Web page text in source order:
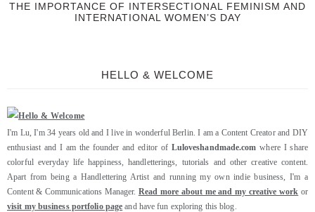
THE IMPORTANCE OF INTERSECTIONAL FEMINISM AND
INTERNATIONAL WOMEN’S DAY
HELLO & WELCOME
I'm Lu, I'm 34 years old and I live in wonderful Berlin. I am a Content Creator and DIY
enthusiast and I am the founder and editor of Luloveshandmade.com where I share
colorful everyday life happiness, handletterings, tutorials and other creative content.
Apart from being a Handlettering Artist and running my own indie business, I'm a
Content & Communications Manager. Read more about me and my creative work or
visit my business portfolio page and have fun exploring this blog.